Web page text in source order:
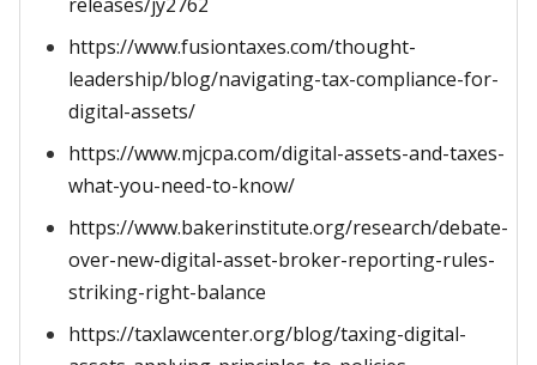
https://www.fusiontaxes.com/thought-
leadership/blog/navigating-tax-compliance-for-
digital-assets/
https://www.mjcpa.com/digital-assets-and-taxes-
what-you-need-to-know/
https://www.bakerinstitute.org/research/debate-
over-new-digital-asset-broker-reporting-rules-
striking-right-balance
https://taxlawcenter.org/blog/taxing-digital-